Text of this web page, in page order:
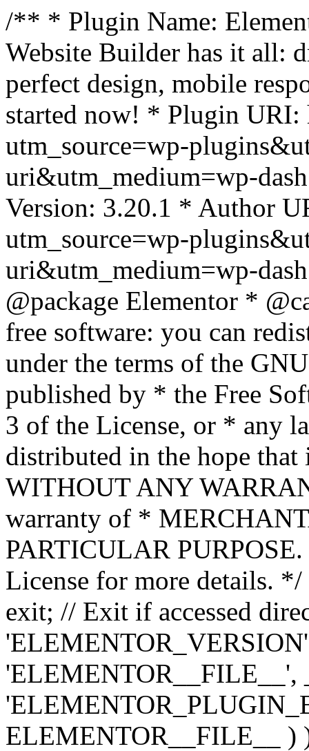
/** * Plugin Name:
Website Builder has it all:
perfect design, mobile
started now! * Plugin URI:
utm_source=wp-
uri&utm_medium=wp-
Version: 3.20.1 * Author
utm_source=wp-
uri&utm_medium=wp-
@package Elementor *
free software: you can
under the terms of the
published by * the Free
3 of the License, or * any
distributed in the hope
WITHOUT ANY
warranty of *
PARTICULAR
License for more details.
exit; // Exit if accessed
'ELEMENTOR__FILE__',
ELEMENTOR__FILE__ )